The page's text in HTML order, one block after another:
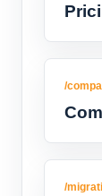
/
/